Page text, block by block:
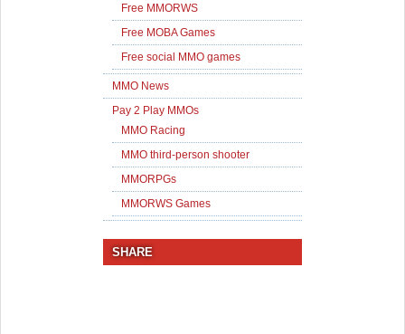
Free MMORWS
Free MOBA Games
Free social MMO games
MMO News
Pay 2 Play MMOs
MMO Racing
MMO third-person shooter
MMORPGs
MMORWS Games
SHARE